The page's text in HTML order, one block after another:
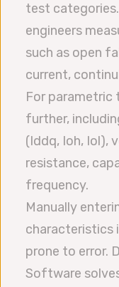
test
engineers
such as open
current,
For parametric
further,
(Iddq, Ioh, Iol),
resistance,
frequency.
Manually
characteristics
prone to error.
Software